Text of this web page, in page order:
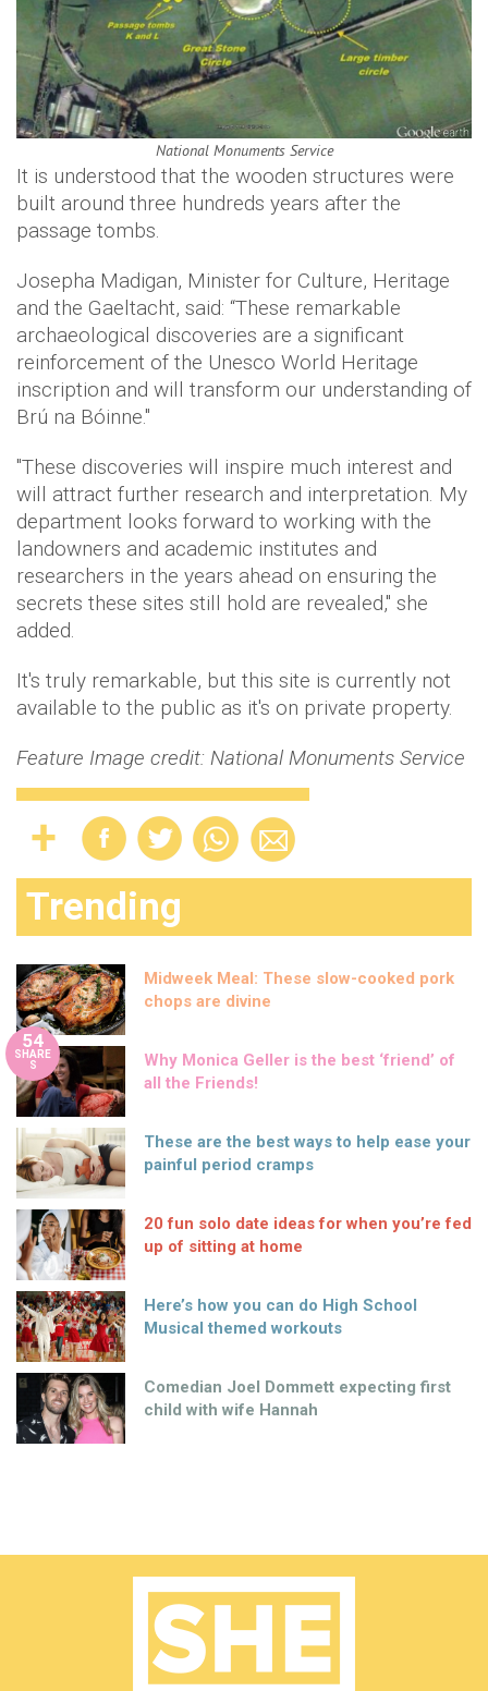
National Monuments Service
It is understood that the wooden structures were
built around three hundreds years after the
passage tombs.
Josepha Madigan, Minister for Culture, Heritage
and the Gaeltacht, said: “These remarkable
archaeological discoveries are a significant
reinforcement of the Unesco World Heritage
inscription and will transform our understanding of
Brú na Bóinne."
"These discoveries will inspire much interest and
will attract further research and interpretation. My
department looks forward to working with the
landowners and academic institutes and
researchers in the years ahead on ensuring the
secrets these sites still hold are revealed," she
added.
It's truly remarkable, but this site is currently not
available to the public as it's on private property.
Feature Image credit: National Monuments Service
Trending
Midweek Meal: These slow-cooked pork
chops are divine
54
SHARE
S
Why Monica Geller is the best ‘friend’ of
all the Friends!
These are the best ways to help ease your
painful period cramps
20 fun solo date ideas for when you’re fed
up of sitting at home
Here’s how you can do High School
Musical themed workouts
Comedian Joel Dommett expecting first
child with wife Hannah